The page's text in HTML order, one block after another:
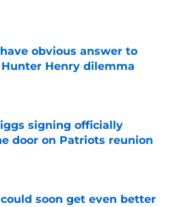
on Invalid Date
obvious answer to
Henry dilemma
signing officially
door on Patriots reunion
could soon get even better